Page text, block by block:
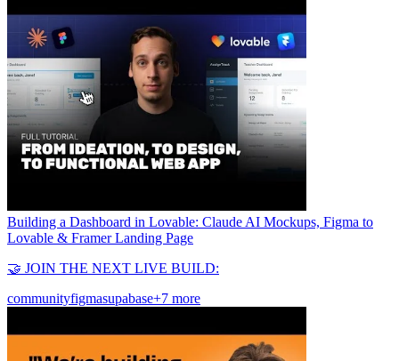
Building a Dashboard in Lovable: Claude AI Mockups, Figma to
Lovable & Framer Landing Page
🤝 JOIN THE NEXT LIVE BUILD:
communityfigmasupabase+7 more